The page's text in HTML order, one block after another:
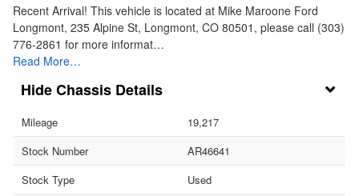
Recent Arrival! This vehicle is located at Mike Maroone Ford
Longmont, 235 Alpine St, Longmont, CO 80501, please call (303)
776-2861 for more informat…
Read More…
Chassis Details
Mileage
19,217
Stock Number
AR46641
Stock Type
Used